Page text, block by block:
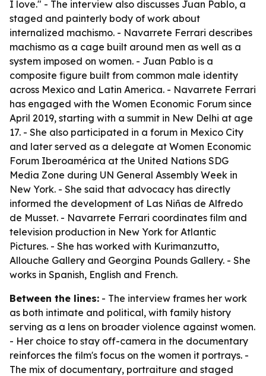
I love." - The interview also discusses Juan Pablo, a
staged and painterly body of work about
internalized machismo. - Navarrete Ferrari describes
machismo as a cage built around men as well as a
system imposed on women. - Juan Pablo is a
composite figure built from common male identity
across Mexico and Latin America. - Navarrete Ferrari
has engaged with the Women Economic Forum since
April 2019, starting with a summit in New Delhi at age
17. - She also participated in a forum in Mexico City
and later served as a delegate at Women Economic
Forum Iberoamérica at the United Nations SDG
Media Zone during UN General Assembly Week in
New York. - She said that advocacy has directly
informed the development of Las Niñas de Alfredo
de Musset. - Navarrete Ferrari coordinates film and
television production in New York for Atlantic
Pictures. - She has worked with Kurimanzutto,
Allouche Gallery and Georgina Pounds Gallery. - She
works in Spanish, English and French.
Between the lines: - The interview frames her work
as both intimate and political, with family history
serving as a lens on broader violence against women.
- Her choice to stay off-camera in the documentary
reinforces the film's focus on the women it portrays. -
The mix of documentary, portraiture and staged